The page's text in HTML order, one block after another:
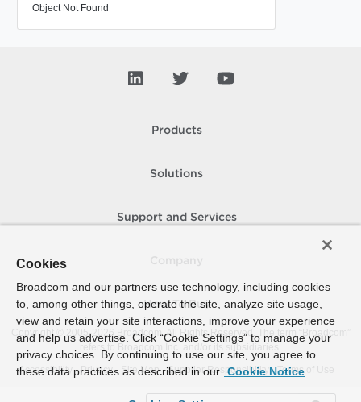
Object Not Found
Products
Solutions
Support and Services
How To Buy
Copyright © 2005- 2026 Broadcom. All Rights Reserved. The term “Broadcom”
refers to Broadcom Inc. and/or its subsidiaries.
Accessibility
Privacy Site Map Supplier Responsibility Terms of Use
Cookies
Broadcom and our partners use technology, including cookies
to, among other things, operate the site, analyze site usage,
view and retain your site interactions, improve your experience
and help us advertise. Click “Cookie Settings” to manage your
privacy choices. By continuing to use our site, you agree to
these data practices as described in our Cookie Notice